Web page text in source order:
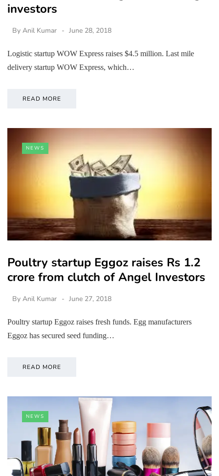
investors
By Anil Kumar June 28, 2018
Logistic startup WOW Express raises $4.5 million. Last mile
delivery startup WOW Express, which…
READ MORE
NEWS
Poultry startup Eggoz raises Rs 1.2
crore from clutch of Angel Investors
By Anil Kumar June 27, 2018
Poultry startup Eggoz raises fresh funds. Egg manufacturers
Eggoz has secured seed funding…
READ MORE
NEWS